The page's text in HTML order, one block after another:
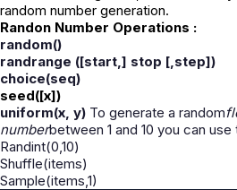
random number generation.
Randon Number Operations :
random()
randrange ([start,] stop [,step])
choice(seq)
seed([x])
uniform(x, y) To generate a random
numberbetween 1 and 10 you can
Randint(0,10)
Shuffle(items)
Sample(items,1)